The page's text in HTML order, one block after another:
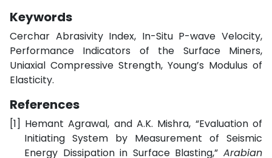
Keywords
Cerchar Abrasivity Index, In-Situ P-wave Velocity,
Performance Indicators of the Surface Miners,
Uniaxial Compressive Strength, Young’s Modulus of
Elasticity.
References
[1] Hemant Agrawal, and A.K. Mishra, “Evaluation of
Initiating System by Measurement of Seismic
Energy Dissipation in Surface Blasting,” Arabian